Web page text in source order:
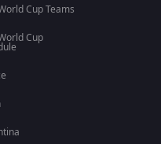
Cup Teams
Cup